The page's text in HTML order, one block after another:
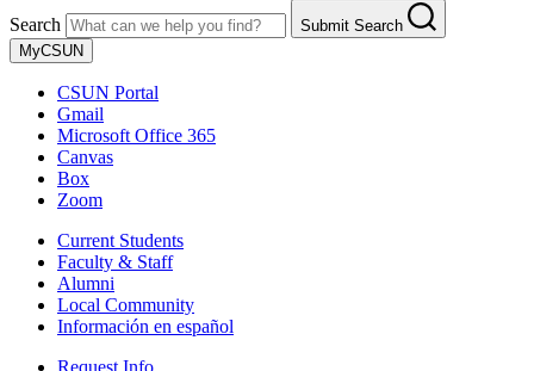
Search
Submit Search
MyCSUN
CSUN Portal
Gmail
Microsoft Office 365
Canvas
Box
Zoom
Current Students
Faculty & Staff
Alumni
Local Community
Información en español
Request Info